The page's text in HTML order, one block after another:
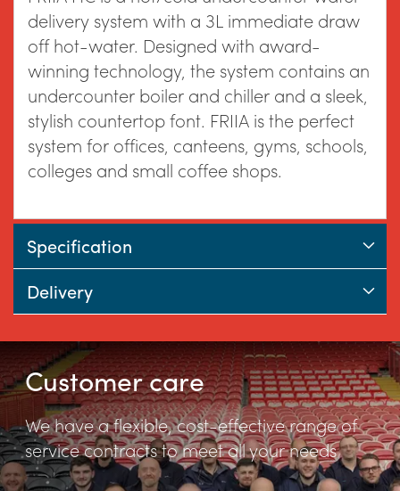
the
images
gallery
delivery system with a 3L immediate draw
off hot-water. Designed with award-
winning technology, the system contains an
undercounter boiler and chiller and a sleek,
stylish countertop font. FRIIA is the perfect
system for offices, canteens, gyms, schools,
colleges and small coffee shops.
Specification
Delivery
Customer care
We have a flexible, cost-effective range of
service contracts to meet all your needs